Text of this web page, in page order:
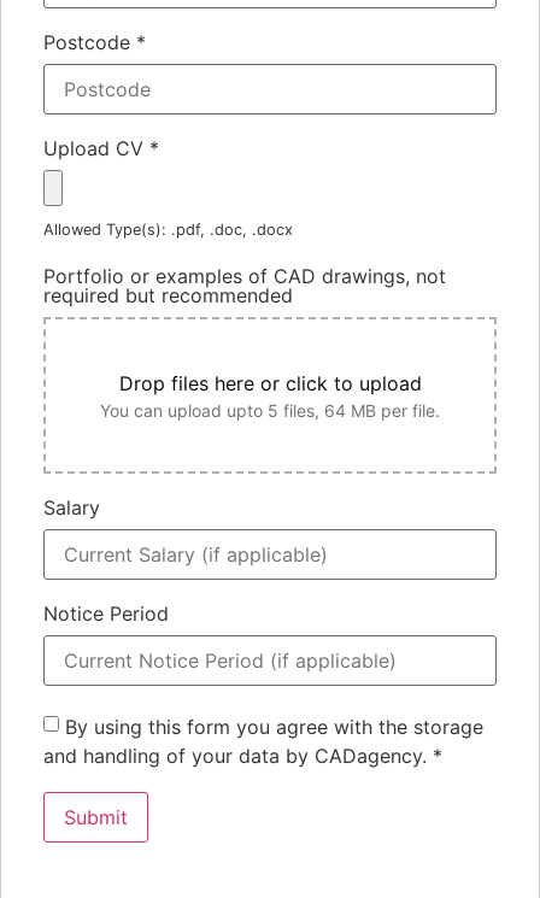
Postcode *
Upload CV *
Allowed Type(s): .pdf, .doc, .docx
Portfolio or examples of CAD drawings, not
required but recommended
Drop files here or click to upload
You can upload upto 5 files, 64 MB per file.
Salary
Notice Period
By using this form you agree with the storage
and handling of your data by CADagency. *